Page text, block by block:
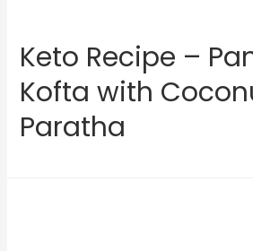
Keto Recipe –
Kofta with
Paratha